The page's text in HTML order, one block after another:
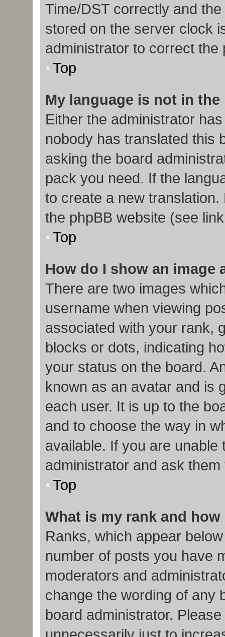
Time/DST correctly and
stored on the server clock
administrator to correct the
Top
My language is not in
Either the administrator
nobody has translated this
asking the board
pack you need. If the
to create a new
the phpBB website (see
Top
How do I show an image
There are two images
username when viewing
associated with your rank,
blocks or dots, indicating
your status on the board.
known as an avatar and is
each user. It is up to the
and to choose the way in
available. If you are
administrator and ask
Top
What is my rank and
Ranks, which appear
number of posts you have
moderators and
change the wording of any
board administrator.